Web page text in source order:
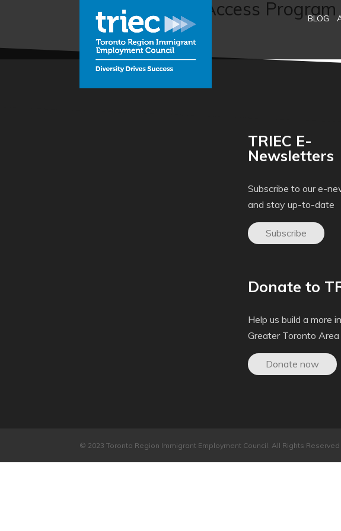
BLOG
Labour Market Access
Inc.)
TRIEC E-
Newsletters
Subscribe to our e-
and stay up-to-date
Subscribe
Donate to
Help us build a more
Greater Toronto Area
Donate now
© 2023 Toronto Region Immigrant Employment Council. All Rights Reserved